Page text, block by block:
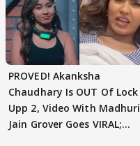
PROVED! Akanksha
Chaudhary Is OUT Of Lock
Upp 2, Video With Madhuri
Jain Grover Goes VIRAL;